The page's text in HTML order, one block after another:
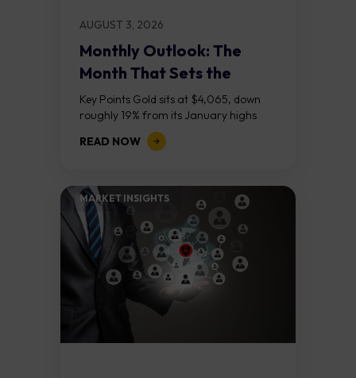
AUGUST 3, 2026
Monthly Outlook: The
Month That Sets the
Course
Key Points Gold sits at $4,065, down
roughly 19% from its January highs
above $5,000. Two bull RSI divergences
on the daily chart suggest selling...
READ NOW
MARKET INSIGHTS​